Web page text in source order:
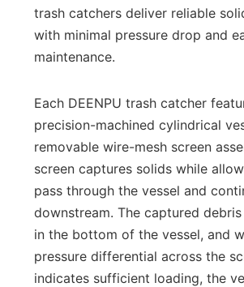
trash catchers deliver reliable
with minimal pressure drop and
maintenance.
Each DEENPU trash catcher
precision-machined cylindrical
removable wire-mesh screen
screen captures solids while
pass through the vessel and
downstream. The captured
in the bottom of the vessel, and
pressure differential across the
indicates sufficient loading, the